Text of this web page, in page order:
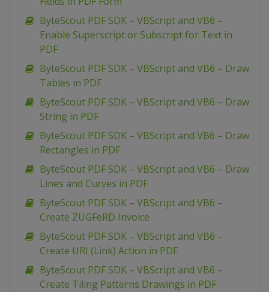
ByteScout PDF SDK – VBScript and VB6 –
Enable Superscript or Subscript for Text in
PDF
ByteScout PDF SDK – VBScript and VB6 – Draw
Tables in PDF
ByteScout PDF SDK – VBScript and VB6 – Draw
String in PDF
ByteScout PDF SDK – VBScript and VB6 – Draw
Rectangles in PDF
ByteScout PDF SDK – VBScript and VB6 – Draw
Lines and Curves in PDF
ByteScout PDF SDK – VBScript and VB6 –
Create ZUGFeRD Invoice
ByteScout PDF SDK – VBScript and VB6 –
Create URI (Link) Action in PDF
ByteScout PDF SDK – VBScript and VB6 –
Create Tiling Patterns Drawings in PDF